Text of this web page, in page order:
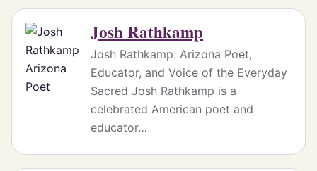
Josh Rathkamp
Josh Rathkamp: Arizona Poet,
Educator, and Voice of the Everyday
Sacred Josh Rathkamp is a
celebrated American poet and
educator…